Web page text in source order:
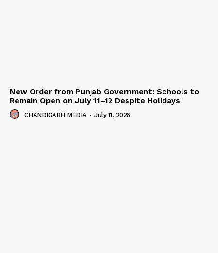
New Order from Punjab Government: Schools to
Remain Open on July 11–12 Despite Holidays
CHANDIGARH MEDIA - July 11, 2026